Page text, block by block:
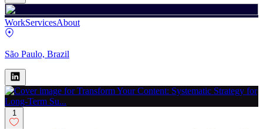
WorkServicesAbout
São Paulo, Brazil
1